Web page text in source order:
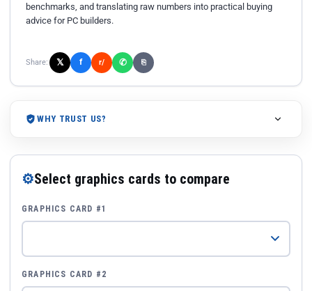
benchmarks, and translating raw numbers into practical buying
advice for PC builders.
Share: 𝕏 f r/ ✆ ⎘
WHY TRUST US?
⚙Select graphics cards to compare
GRAPHICS CARD #1
GRAPHICS CARD #2